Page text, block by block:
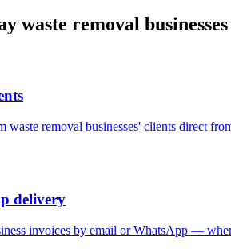
waste removal
waste removal businesses' clients direct
delivery
invoices by email or WhatsApp —